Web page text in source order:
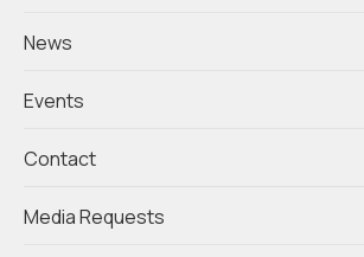
News
Events
Contact
Media Requests